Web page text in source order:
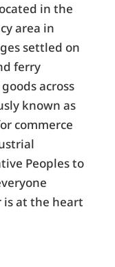
in the
area in
settled on
ferry
across
known as
commerce
Peoples to
is at the heart